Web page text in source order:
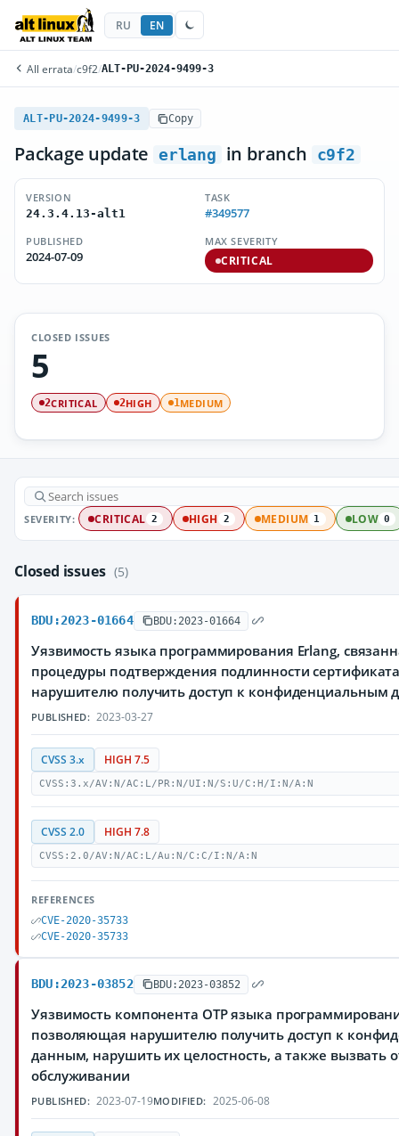
RU EN
All errata/c9f2/ALT-PU-2024-9499-3
ALT-PU-2024-9499-3 Copy
Package update erlang in branch c9f2
VERSION
24.3.4.13-alt1
TASK
#349577
PUBLISHED
2024-07-09
MAX SEVERITY
CRITICAL
CLOSED ISSUES
5
2CRITICAL 2HIGH 1MEDIUM
SEVERITY: CRITICAL 2 HIGH 2 MEDIUM 1 LOW 0
Closed issues (5)
BDU:2023-01664 BDU:2023-01664
Уязвимость языка программирования Erlang,
процедуры подтверждения подлинности
нарушителю получить доступ к конфиденциальным
PUBLISHED: 2023-03-27
CVSS 3.x HIGH 7.5
CVSS:3.x/AV:N/AC:L/PR:N/UI:N/S:U/C:H/I:N/A:N
CVSS 2.0 HIGH 7.8
CVSS:2.0/AV:N/AC:L/Au:N/C:C/I:N/A:N
REFERENCES
CVE-2020-35733
CVE-2020-35733
BDU:2023-03852 BDU:2023-03852
Уязвимость компонента OTP языка
позволяющая нарушителю получить доступ к
данным, нарушить их целостность, а также вызвать
обслуживании
PUBLISHED: 2023-07-19MODIFIED: 2025-06-08